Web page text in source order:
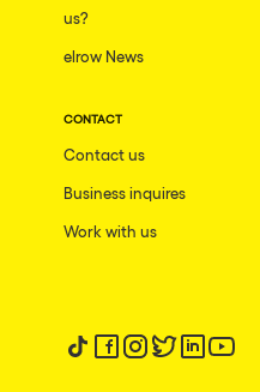
us?
elrow News
CONTACT
Contact us
Business inquires
Work with us
Follow us on tiktok
Follow us on
Follow us on
Follow us on
Follow us